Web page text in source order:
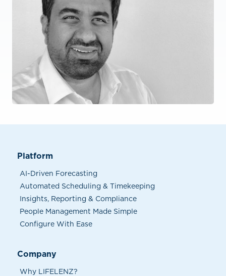
Platform
AI-Driven Forecasting
Automated Scheduling & Timekeeping
Insights, Reporting & Compliance
People Management Made Simple
Configure With Ease
Company
Why LIFELENZ?